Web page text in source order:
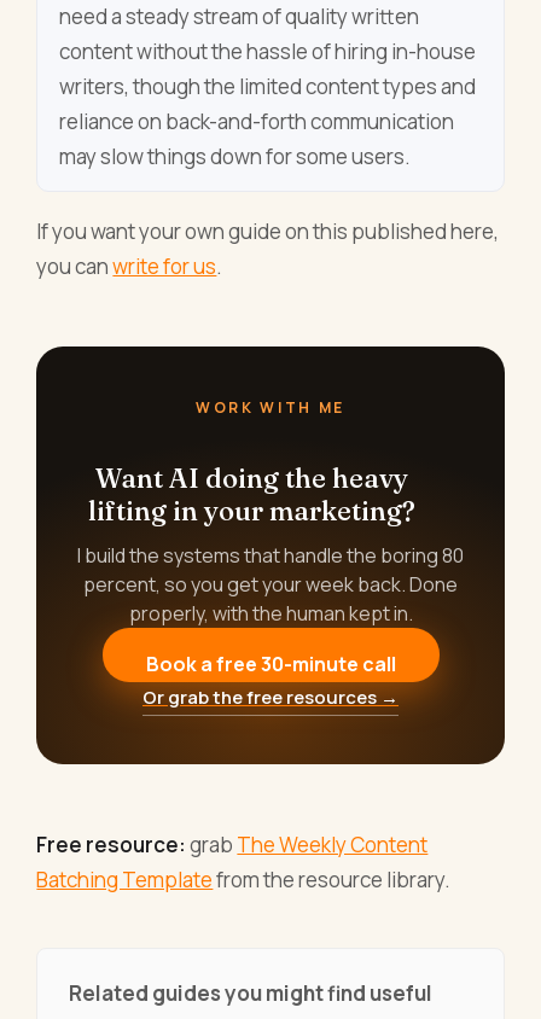
need a steady stream of quality written
content without the hassle of hiring in-house
writers, though the limited content types and
reliance on back-and-forth communication
may slow things down for some users.
If you want your own guide on this published here,
you canwrite for us.
WORK WITH ME
Want AI doing the heavy
lifting in your marketing?
I build the systems that handle the boring 80
percent, so you get your week back. Done
properly, with the human kept in.
Book a free 30-minute call
Or grab the free resources →
Free resource: grab The Weekly Content
Batching Templatefrom the resource library.
Related guides you might find useful